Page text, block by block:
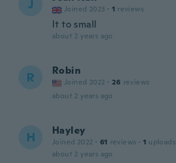
J Joined 2023 · 1 reviews
It to small
about 2 years ago
R Robin
Joined 2022 · 26 reviews
about 2 years ago
H Hayley
Joined 2022 · 61 reviews · 1 uploads
about 2 years ago